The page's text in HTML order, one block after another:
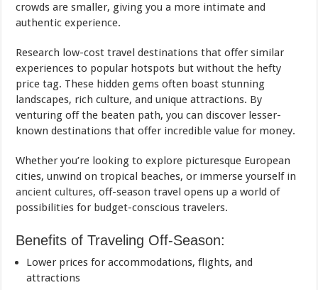
crowds are smaller, giving you a more intimate and
authentic experience.
Research low-cost travel destinations that offer similar
experiences to popular hotspots but without the hefty
price tag. These hidden gems often boast stunning
landscapes, rich culture, and unique attractions. By
venturing off the beaten path, you can discover lesser-
known destinations that offer incredible value for money.
Whether you’re looking to explore picturesque European
cities, unwind on tropical beaches, or immerse yourself in
ancient cultures, off-season travel opens up a world of
possibilities for budget-conscious travelers.
Benefits of Traveling Off-Season:
Lower prices for accommodations, flights, and
attractions